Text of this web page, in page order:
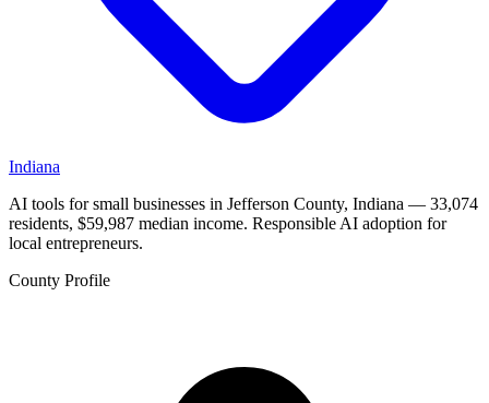
Indiana
AI tools for small businesses in Jefferson County, Indiana — 33,074
residents, $59,987 median income. Responsible AI adoption for
local entrepreneurs.
County Profile